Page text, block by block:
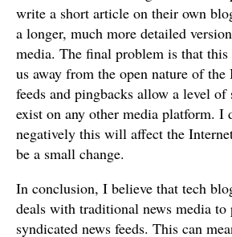
write a short article on their own
a longer, much more detailed
media. The final problem is that this
us away from the open nature of the
feeds and pingbacks allow a level of
exist on any other media platform. I
negatively this will affect the
be a small change.
In conclusion, I believe that tech
deals with traditional news media
syndicated news feeds. This can